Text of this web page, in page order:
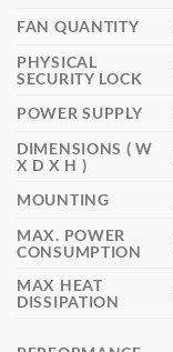
FAN QUANTITY
PHYSICAL
SECURITY LOCK
POWER SUPPLY
DIMENSIONS ( W
X D X H )
MOUNTING
MAX. POWER
CONSUMPTION
MAX HEAT
DISSIPATION